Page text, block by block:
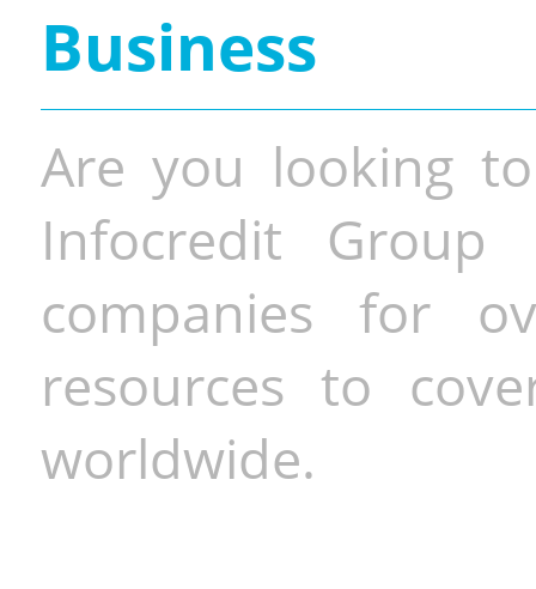
Business
Are you looking
Infocredit Group
companies for
resources to
worldwide.